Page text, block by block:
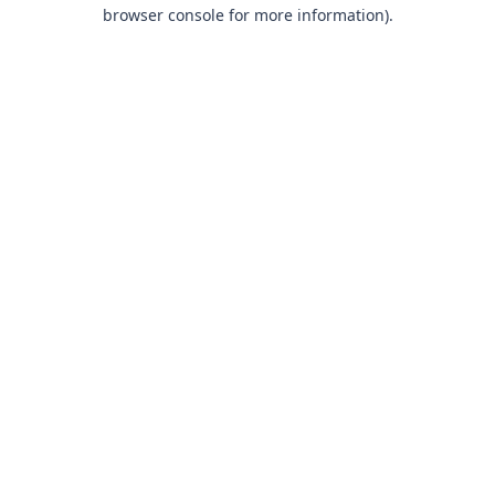
browser console for more information).